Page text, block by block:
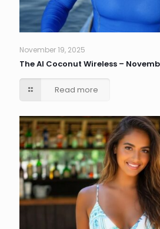
November 19, 2025
The AI Coconut Wireless –
Read more